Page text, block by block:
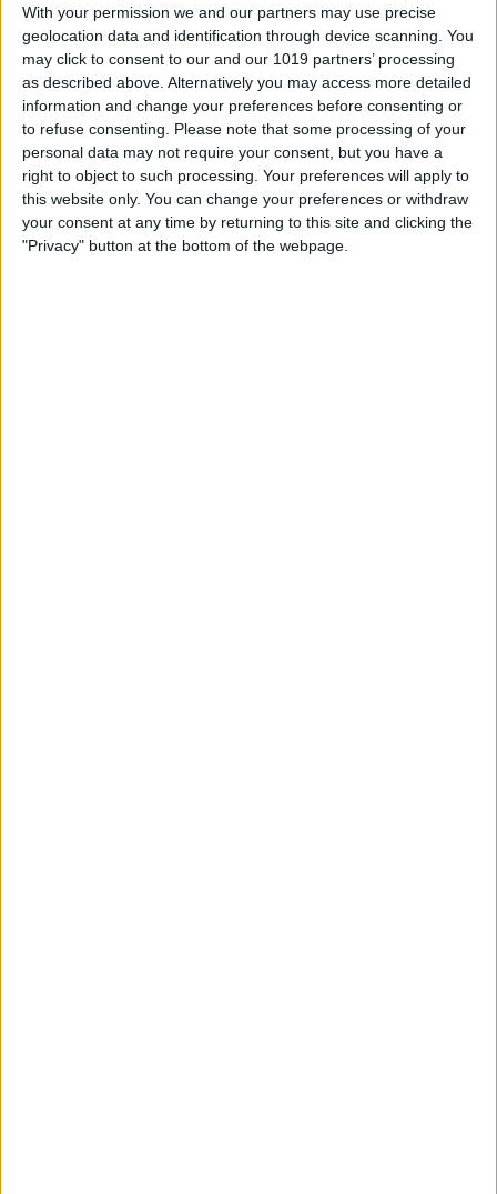
With your permission we and our partners may use precise
geolocation data and identification through device scanning. You
may click to consent to our and our 1019 partners’ processing
as described above. Alternatively you may access more detailed
information and change your preferences before consenting or
to refuse consenting. Please note that some processing of your
personal data may not require your consent, but you have a
right to object to such processing. Your preferences will apply to
this website only. You can change your preferences or withdraw
your consent at any time by returning to this site and clicking the
"Privacy" button at the bottom of the webpage.
By Jim Karpen
How to Delete Stock Apps on
iPhone
ByConner Carey
How to Block People on